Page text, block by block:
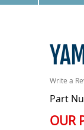
Write a
Part
OUR